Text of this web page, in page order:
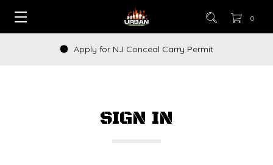
0
Apply for NJ Conceal Carry Permit
SIGN IN